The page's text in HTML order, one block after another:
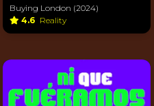
Buying London (2024)
4.6 Reality